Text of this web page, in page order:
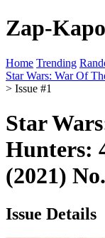
Zap-
Home Trending
Star Wars: War Of
> Issue #1
Star
Hunters:
(2021)
Issue Details